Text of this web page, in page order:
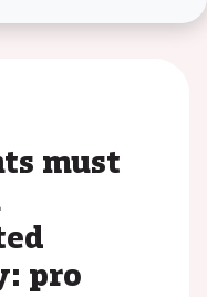
must
pro